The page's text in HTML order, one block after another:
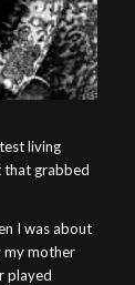
living
that grabbed
I was about
my mother
played